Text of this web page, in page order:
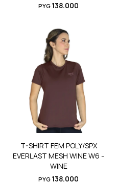
PYG 138.000
T-SHIRT FEM POLY/SPX
EVERLAST MESH WINE W6 -
WINE
PYG 138.000